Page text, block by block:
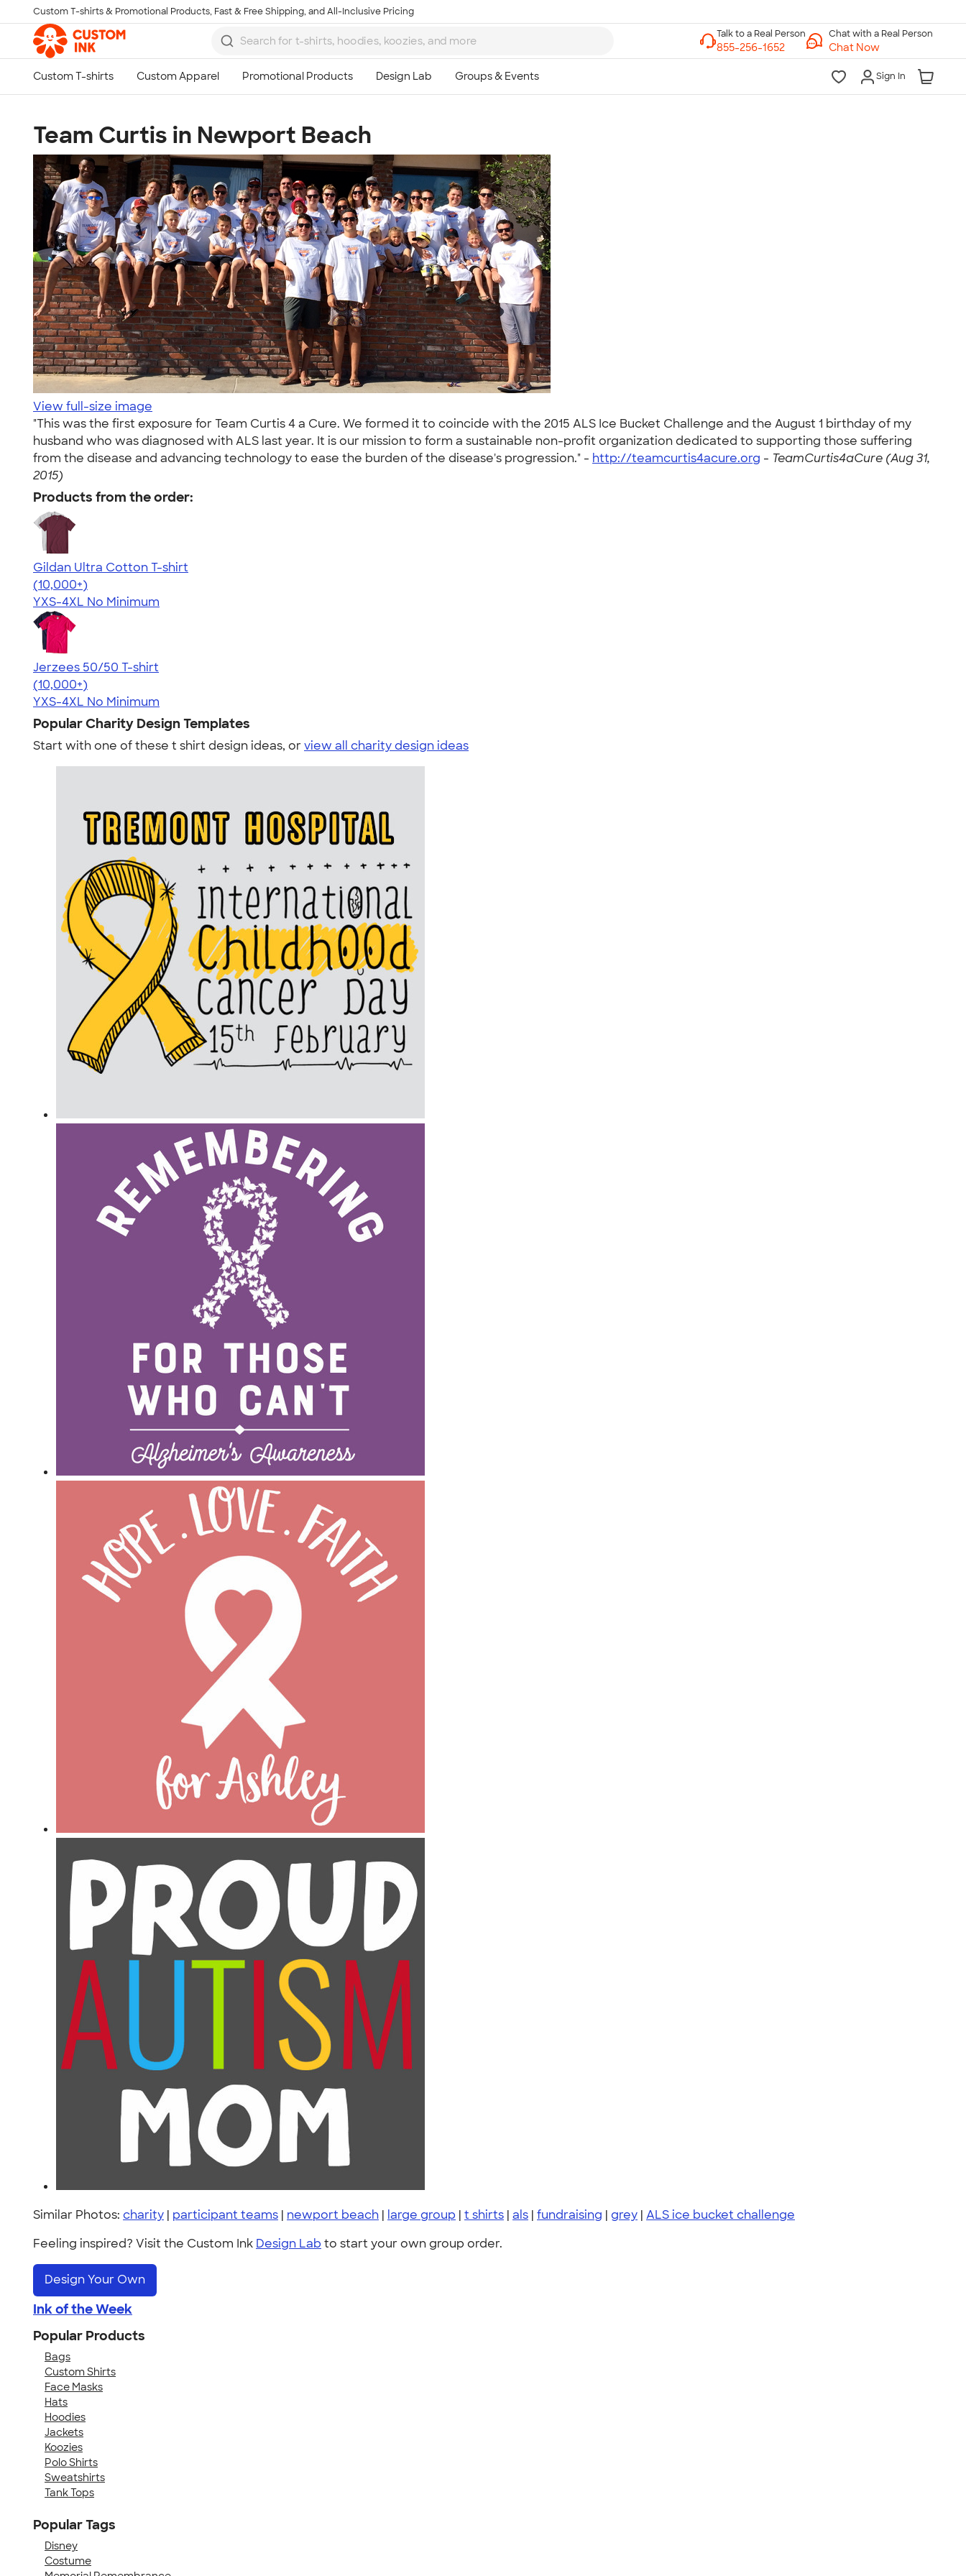
Skip to main content
Custom T-shirts & Promotional Products, Fast & Free Shipping, and All-Inclusive Pricing
Chat with a Real Person
Chat Now
Sign In
Team Curtis in Newport Beach
View full-size image
"This was the first exposure for Team Curtis 4 a Cure. We formed it to coincide with the 2015 ALS Ice Bucket Challenge and the August 1 birthday of my
husband who was diagnosed with ALS last year. It is our mission to form a sustainable non-profit organization dedicated to supporting those suffering
from the disease and advancing technology to ease the burden of the disease's progression." - http://teamcurtis4acure.org - TeamCurtis4aCure (Aug 31,
2015)
Products from the order:
Gildan Ultra Cotton T-shirt
4.64
304318
(10,000+)
YXS-4XL No Minimum
Jerzees 50/50 T-shirt
4.60
20596
(10,000+)
YXS-4XL No Minimum
Popular Charity Design Templates
Start with one of these t shirt design ideas, orview all charity design ideas
Similar Photos: charity | participant teams | newport beach | large group | t shirts | als | fundraising | grey | ALS ice bucket challenge
Feeling inspired? Visit the Custom Ink Design Lab to start your own group order.
Design Your Own
Ink of the Week
Popular Products
Bags
Custom Shirts
Face Masks
Hats
Hoodies
Jackets
Koozies
Polo Shirts
Sweatshirts
Tank Tops
Popular Tags
Disney
Costume